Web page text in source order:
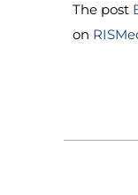
The post
on